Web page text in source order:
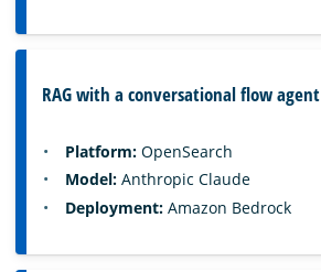
RAG with a conversational flow agent
Platform: OpenSearch
Model: Anthropic Claude
Deployment: Amazon Bedrock